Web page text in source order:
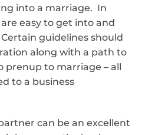
into a marriage. In
easy to get into and
guidelines should
along with a path to
to marriage – all
to a business
can be an excellent